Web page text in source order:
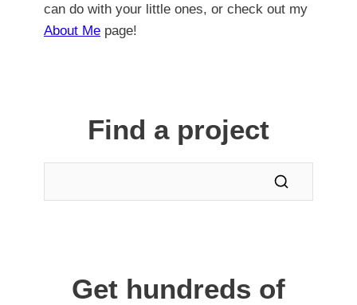
can do with your little ones, or check out my
About Me page!
Find a project
Get hundreds of